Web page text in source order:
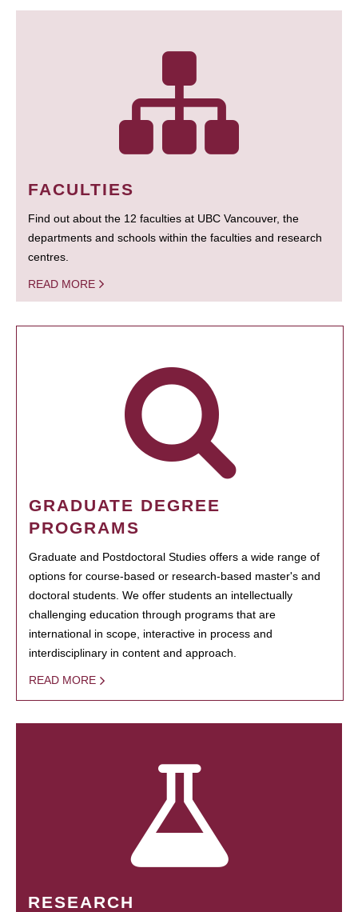
FACULTIES
Find out about the 12 faculties at UBC Vancouver, the
departments and schools within the faculties and research
centres.
READ MORE
GRADUATE DEGREE
PROGRAMS
Graduate and Postdoctoral Studies offers a wide range of
options for course-based or research-based master's and
doctoral students. We offer students an intellectually
challenging education through programs that are
international in scope, interactive in process and
interdisciplinary in content and approach.
READ MORE
RESEARCH